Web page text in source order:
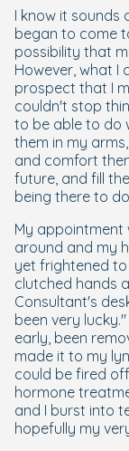
I know it sounds
began to come
possibility that
However, what I
prospect that I
couldn't stop
to be able to do
them in my
and comfort
future, and fill
being there to
My appointment
around and my
yet frightened
clutched hands
Consultant's
been very
early, been
made it to my
could be fired
hormone
and I burst into
hopefully my